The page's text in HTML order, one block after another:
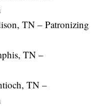
TN – Patronizing
TN –
TN –